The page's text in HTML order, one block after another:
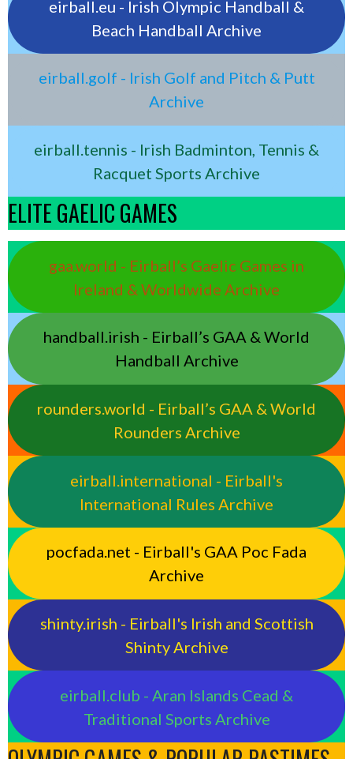
eirball.eu - Irish Olympic Handball &
Beach Handball Archive
eirball.golf - Irish Golf and Pitch & Putt
Archive
eirball.tennis - Irish Badminton, Tennis &
Racquet Sports Archive
ELITE GAELIC GAMES
gaa.world - Eirball’s Gaelic Games in
Ireland & Worldwide Archive
handball.irish - Eirball’s GAA & World
Handball Archive
rounders.world - Eirball’s GAA & World
Rounders Archive
eirball.international - Eirball's
International Rules Archive
pocfada.net - Eirball's GAA Poc Fada
Archive
shinty.irish - Eirball's Irish and Scottish
Shinty Archive
eirball.club - Aran Islands Cead &
Traditional Sports Archive